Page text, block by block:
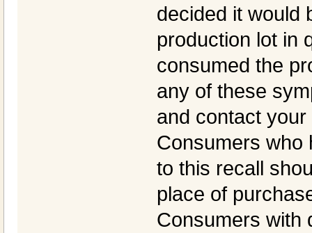
decided it would
production lot in
consumed the
any of these
and contact
Consumers who
to this recall
place of
Consumers with